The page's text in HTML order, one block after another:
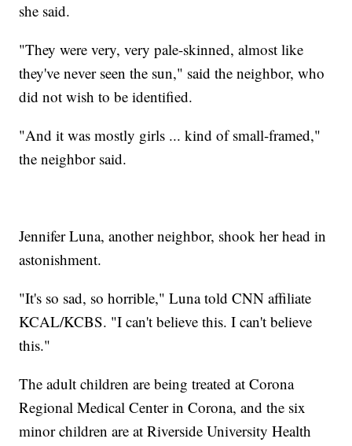
she said.
"They were very, very pale-skinned, almost like
they've never seen the sun," said the neighbor, who
did not wish to be identified.
"And it was mostly girls ... kind of small-framed,"
the neighbor said.
Jennifer Luna, another neighbor, shook her head in
astonishment.
"It's so sad, so horrible," Luna told CNN affiliate
KCAL/KCBS. "I can't believe this. I can't believe
this."
The adult children are being treated at Corona
Regional Medical Center in Corona, and the six
minor children are at Riverside University Health